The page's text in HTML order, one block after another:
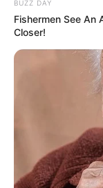
BUZZ DAY
Fishermen See An
Closer!